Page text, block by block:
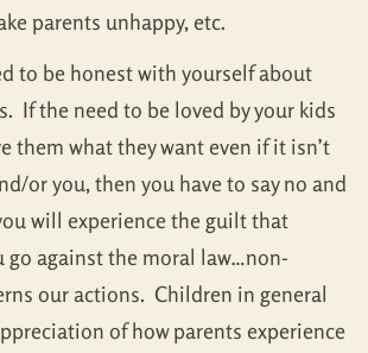
parents unhappy, etc.
to be honest with yourself about
If the need to be loved by your kids
them what they want even if it isn’t
or you, then you have to say no and
will experience the guilt that
go against the moral law…non-
our actions. Children in general
of how parents experience